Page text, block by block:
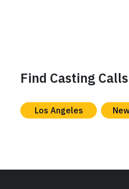
Find Casting
Los Angeles